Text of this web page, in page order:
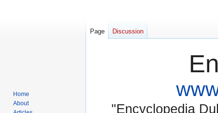
"Encyclopedia
Page Discussion
Home
About